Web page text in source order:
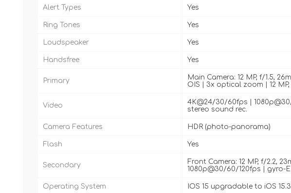
Alert Types Yes
Ring Tones Yes
Loudspeaker Yes
Handsfree Yes
Primary
Main Camera: 12 MP, f/1.5,
OIS | 3x optical zoom | 12
Video
4K@24/30/60fps |
stereo sound rec.
Camera Features HDR (photo-panorama)
Flash Yes
Secondary
Front Camera: 12 MP, f/2.2,
1080p@30/60/120fps | gyro-
Operating System IOS 15 upgradable to iOS 15.3